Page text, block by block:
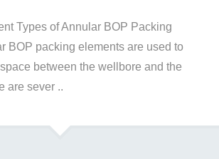
Types of Annular BOP Packing
BOP packing elements are used to
between the wellbore and the
are sever ..